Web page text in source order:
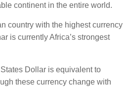
continent in the entire world.
country with the highest currency
is currently Africa’s strongest
Dollar is equivalent to
these currency change with